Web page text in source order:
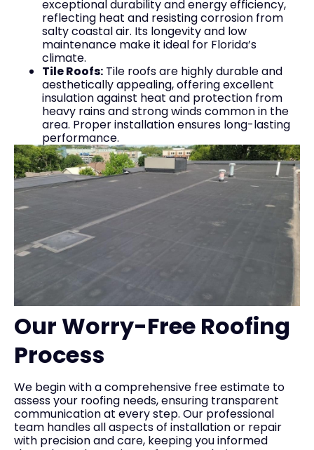
exceptional durability and energy efficiency,
reflecting heat and resisting corrosion from
salty coastal air. Its longevity and low
maintenance make it ideal for Florida’s
climate.
Tile Roofs: Tile roofs are highly durable and
aesthetically appealing, offering excellent
insulation against heat and protection from
heavy rains and strong winds common in the
area. Proper installation ensures long-lasting
performance.
Our Worry-Free Roofing
Process
We begin with a comprehensive free estimate to
assess your roofing needs, ensuring transparent
communication at every step. Our professional
team handles all aspects of installation or repair
with precision and care, keeping you informed